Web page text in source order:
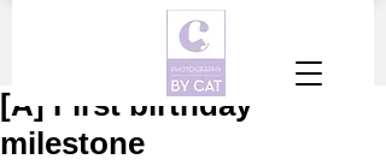
[A] First birthday
milestone